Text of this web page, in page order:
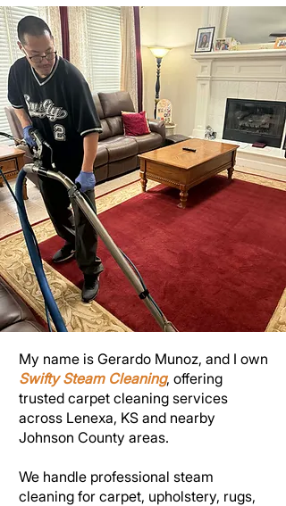
My name is Gerardo Munoz, and I own
Swifty Steam Cleaning, offering
trusted carpet cleaning services
across Lenexa, KS and nearby
Johnson County areas.
We handle professional steam
cleaning for carpet, upholstery, rugs,